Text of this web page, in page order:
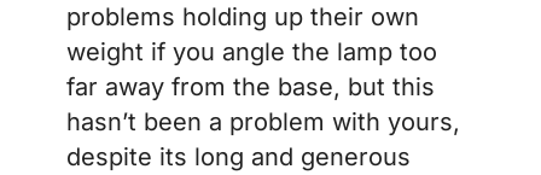
problems holding up their own
weight if you angle the lamp too
far away from the base, but this
hasn’t been a problem with yours,
despite its long and generous